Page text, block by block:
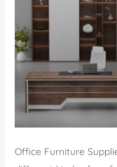
Office Furniture